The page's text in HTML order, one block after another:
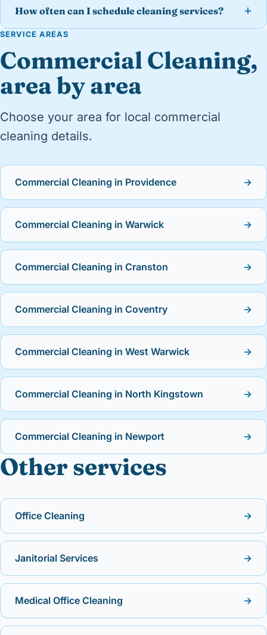
How often can I schedule cleaning services?
SERVICE AREAS
Commercial Cleaning,
area by area
Choose your area for local commercial
cleaning details.
Commercial Cleaning in Providence →
Commercial Cleaning in Warwick →
Commercial Cleaning in Cranston →
Commercial Cleaning in Coventry →
Commercial Cleaning in West Warwick →
Commercial Cleaning in North Kingstown →
Commercial Cleaning in Newport →
Other services
Office Cleaning →
Janitorial Services →
Medical Office Cleaning →